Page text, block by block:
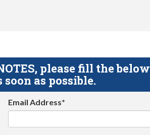
please fill the below
as possible.
Email Address*